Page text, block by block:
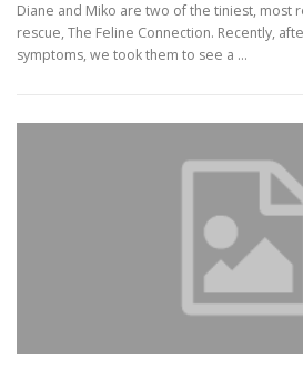
Diane and Miko are two of the tiniest, most
rescue, The Feline Connection. Recently,
symptoms, we took them to see a …